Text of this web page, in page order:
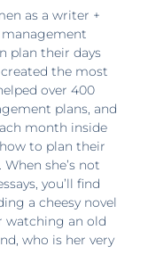
as a writer +
plan their days
the most
over 400
plans, and
month inside
to plan their
she’s not
you’ll find
a cheesy novel
watching an old
who is her very